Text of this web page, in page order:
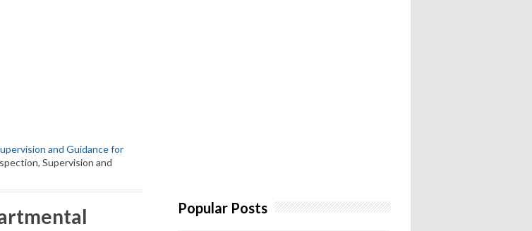
and Guidance for
Supervision and
Popular Posts